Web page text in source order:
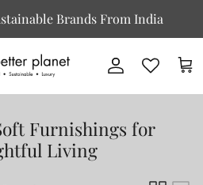
Brands From India
Account Cart
Furnishings for
Living